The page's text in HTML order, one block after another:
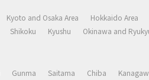
Kyoto and Osaka Area
Hokkaido Area
Shikoku Kyushu Okinawa and
Gunma Saitama Chiba